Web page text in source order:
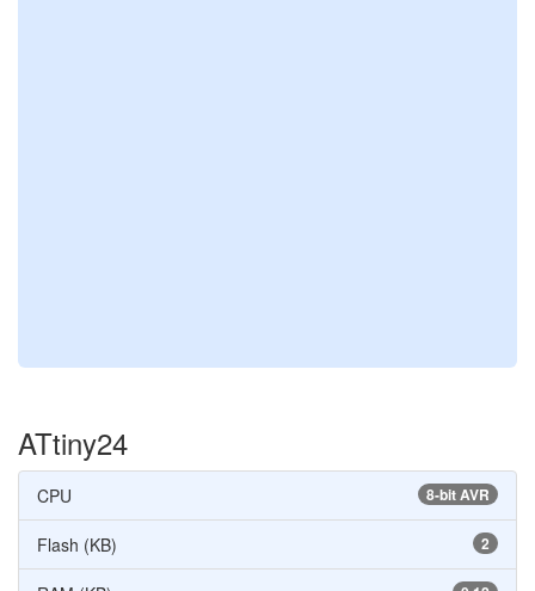
ATtiny24
8-bit AVR
CPU
2
Flash (KB)